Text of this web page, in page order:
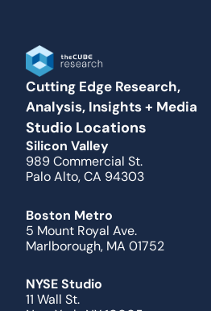
Cutting Edge Research,
Analysis, Insights + Media
Studio Locations
Silicon Valley
989 Commercial St.
Palo Alto, CA 94303
Boston Metro
5 Mount Royal Ave.
Marlborough, MA 01752
NYSE Studio
11 Wall St.